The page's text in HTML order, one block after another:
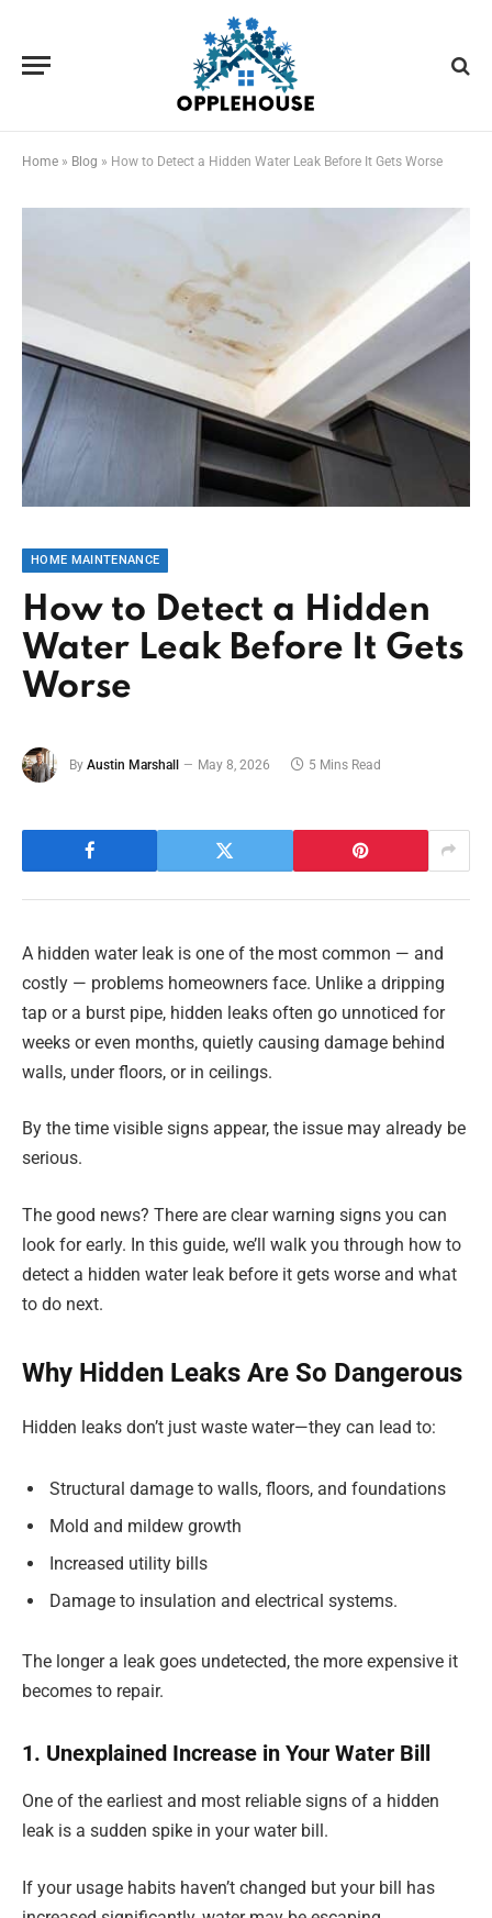
Home » Blog » How to Detect a Hidden Water Leak Before It Gets Worse
HOME MAINTENANCE
How to Detect a Hidden
Water Leak Before It Gets
Worse
By Austin Marshall May 8, 2026 5 Mins Read
A hidden water leak is one of the most common — and
costly — problems homeowners face. Unlike a dripping
tap or a burst pipe, hidden leaks often go unnoticed for
weeks or even months, quietly causing damage behind
walls, under floors, or in ceilings.
By the time visible signs appear, the issue may already be
serious.
The good news? There are clear warning signs you can
look for early. In this guide, we’ll walk you through how to
detect a hidden water leak before it gets worse and what
to do next.
Why Hidden Leaks Are So Dangerous
Hidden leaks don’t just waste water—they can lead to:
Structural damage to walls, floors, and foundations
Mold and mildew growth
Increased utility bills
Damage to insulation and electrical systems.
The longer a leak goes undetected, the more expensive it
becomes to repair.
1. Unexplained Increase in Your Water Bill
One of the earliest and most reliable signs of a hidden
leak is a sudden spike in your water bill.
If your usage habits haven’t changed but your bill has